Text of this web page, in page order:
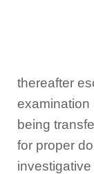
thereafter
examination
being
for proper